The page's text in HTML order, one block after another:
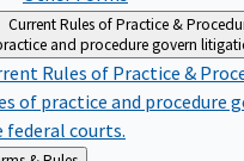
Current Rules of Practice &
and procedure govern
Rules of Practice &
of practice and procedure
federal courts.